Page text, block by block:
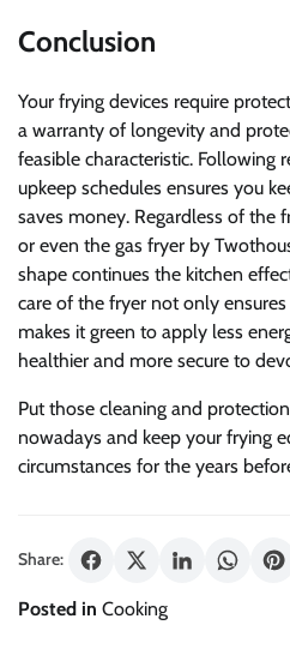
Conclusion
Your frying devices require
a warranty of longevity and
feasible characteristic. Following
upkeep schedules ensures you
saves money. Regardless of the
or even the gas fryer by
shape continues the kitchen
care of the fryer not only
makes it green to apply less
healthier and more secure to
Put those cleaning and
nowadays and keep your frying
circumstances for the years
Share:
Posted in Cooking